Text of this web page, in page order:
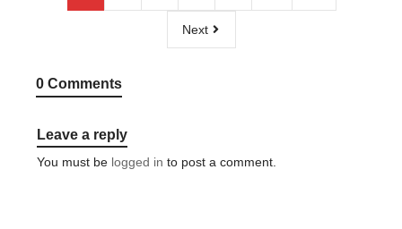
Next
0 Comments
Leave a reply
You must be logged in to post a comment.